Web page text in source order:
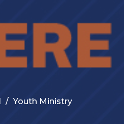
Youth Ministry